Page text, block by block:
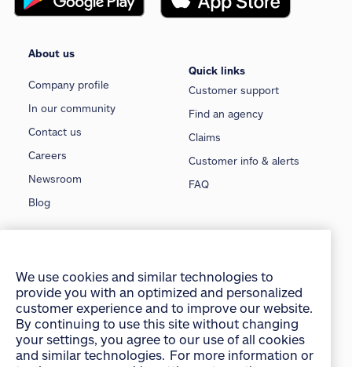
About us
Company profile
In our community
Contact us
Careers
Newsroom
Blog
Quick links
Customer support
Find an agency
Claims
Customer info & alerts
FAQ
Home insurance
Condo insurance
Tenant insurance
Rental insurance
Travel insurance
Motorcycle insurance
Classic car insurance
Boat insurance
We use cookies and similar technologies to
provide you with an optimized and personalized
customer experience and to improve our website.
By continuing to use this site without changing
your settings, you agree to our use of all cookies
and similar technologies. For more information or